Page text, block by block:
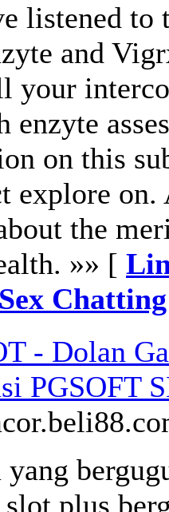
listened to
and
enzyte
on this
explore
the
»» [
Chatting
- Dolan
PGSOFT
yang
slot plus